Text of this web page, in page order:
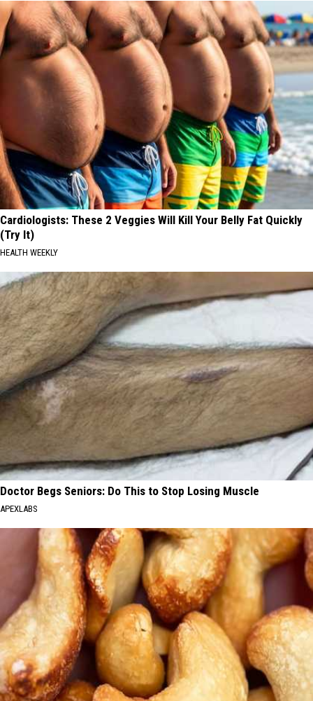
Cardiologists: These 2 Veggies Will Kill Your Belly Fat Quickly
(Try It)
HEALTH WEEKLY
Doctor Begs Seniors: Do This to Stop Losing Muscle
APEXLABS